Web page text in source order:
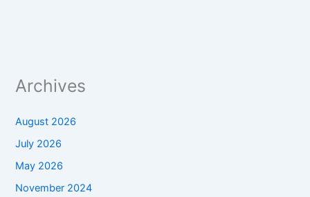
Archives
August 2026
July 2026
May 2026
November 2024